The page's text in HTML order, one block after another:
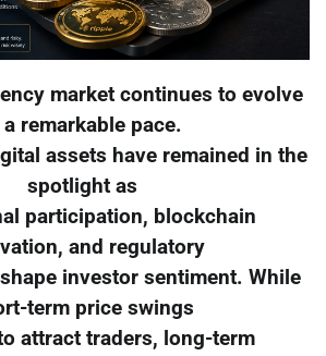
market continues to evolve
a remarkable pace.
assets have remained in the
spotlight as
participation, blockchain
and regulatory
investor sentiment. While
term price swings
attract traders, long-term